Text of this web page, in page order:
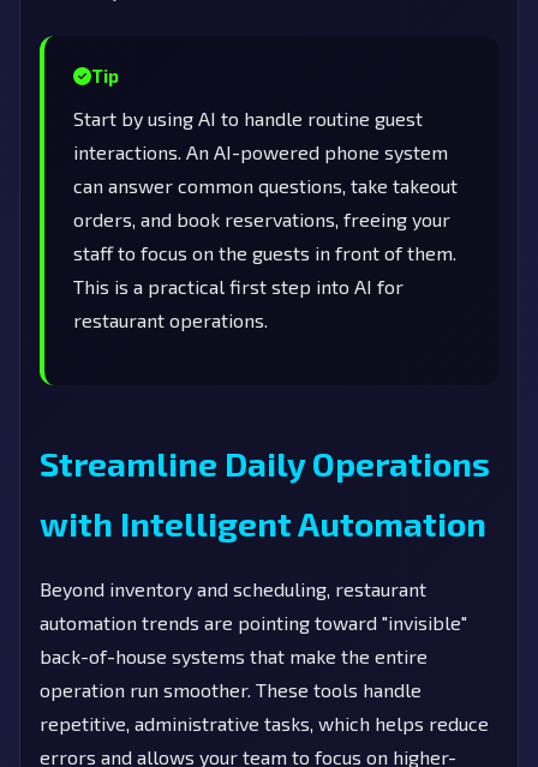
Tip
Start by using AI to handle routine guest
interactions. An AI-powered phone system
can answer common questions, take takeout
orders, and book reservations, freeing your
staff to focus on the guests in front of them.
This is a practical first step into AI for
restaurant operations.
Streamline Daily Operations
with Intelligent Automation
Beyond inventory and scheduling, restaurant
automation trends are pointing toward "invisible"
back-of-house systems that make the entire
operation run smoother. These tools handle
repetitive, administrative tasks, which helps reduce
errors and allows your team to focus on higher-